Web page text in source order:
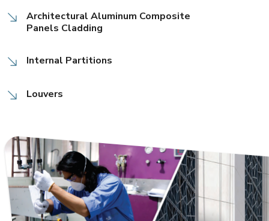
Architectural Aluminum Composite
Panels Cladding
Internal Partitions
Louvers